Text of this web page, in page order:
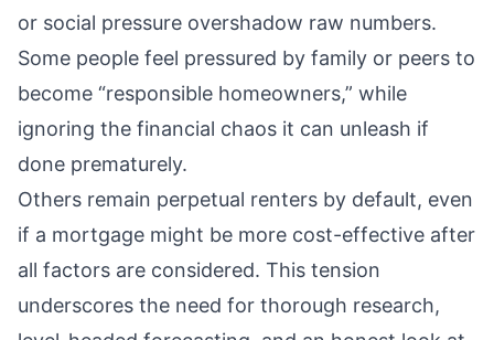
or social pressure overshadow raw numbers.
Some people feel pressured by family or peers to
become “responsible homeowners,” while
ignoring the financial chaos it can unleash if
done prematurely.
Others remain perpetual renters by default, even
if a mortgage might be more cost-effective after
all factors are considered. This tension
underscores the need for thorough research,